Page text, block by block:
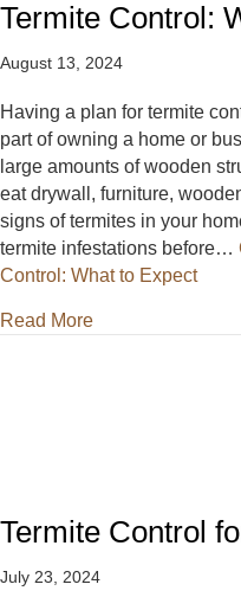
Termite Control:
August 13, 2024
Having a plan for termite
part of owning a home or
large amounts of wooden
eat drywall, furniture,
signs of termites in your
termite infestations before…
Control: What to Expect
Read Moreabout Termite
Termite Control
July 23, 2024